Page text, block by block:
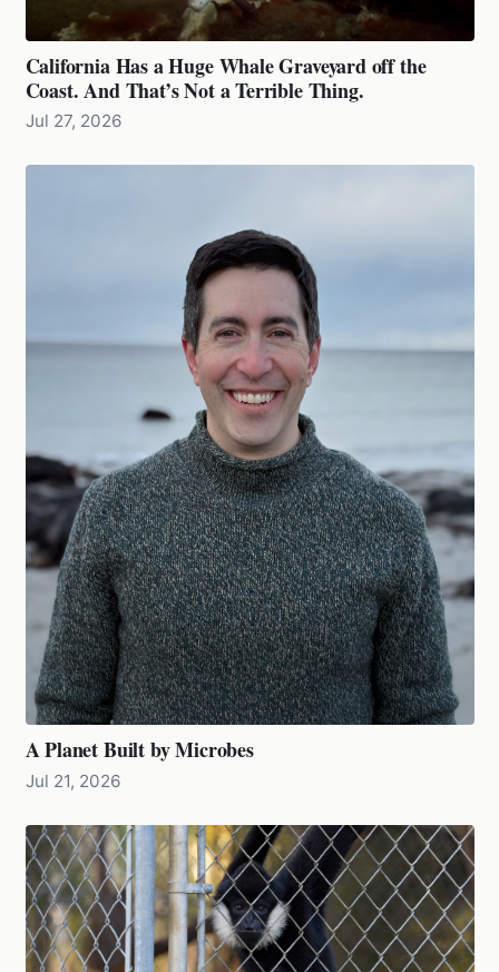
California Has a Huge Whale Graveyard off the
Coast. And That’s Not a Terrible Thing.
Jul 27, 2026
A Planet Built by Microbes
Jul 21, 2026